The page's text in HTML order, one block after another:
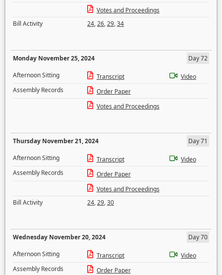
Votes and Proceedings
Bill Activity
24,26,29,34
Monday November 25, 2024
Day 72
Afternoon Sitting
Transcript
Video
Assembly Records
Order Paper
Votes and Proceedings
Thursday November 21, 2024
Day 71
Afternoon Sitting
Transcript
Video
Assembly Records
Order Paper
Votes and Proceedings
Bill Activity
24,29,30
Wednesday November 20, 2024
Day 70
Afternoon Sitting
Transcript
Video
Assembly Records
Order Paper